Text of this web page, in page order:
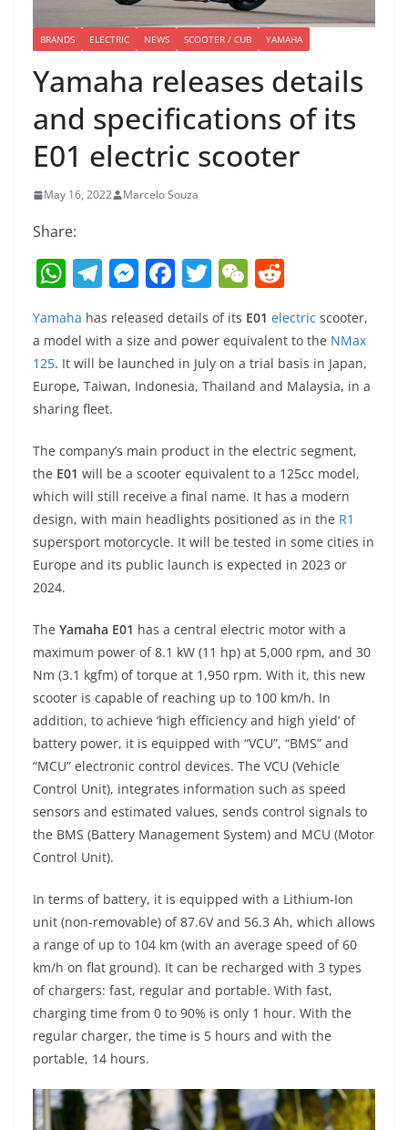
BRANDS ELECTRIC NEWS SCOOTER / CUB YAMAHA
Yamaha releases details
and specifications of its
E01 electric scooter
May 16, 2022 Marcelo Souza
Share:
W
h
at
s
A
p
p
T
el
e
gr
a
m
M
ss
e
n
er
F
c
e
b
o
k
T
w
itt
er
W
C
h
at
d
di
t
Yamaha has released details of its E01 electric scooter,
a model with a size and power equivalent to the NMax
125. It will be launched in July on a trial basis in Japan,
Europe, Taiwan, Indonesia, Thailand and Malaysia, in a
sharing fleet.
The company’s main product in the electric segment,
the E01 will be a scooter equivalent to a 125cc model,
which will still receive a final name. It has a modern
design, with main headlights positioned as in the R1
supersport motorcycle. It will be tested in some cities in
Europe and its public launch is expected in 2023 or
2024.
The Yamaha E01 has a central electric motor with a
maximum power of 8.1 kW (11 hp) at 5,000 rpm, and 30
Nm (3.1 kgfm) of torque at 1,950 rpm. With it, this new
scooter is capable of reaching up to 100 km/h. In
addition, to achieve ‘high efficiency and high yield’ of
battery power, it is equipped with “VCU”, “BMS” and
“MCU” electronic control devices. The VCU (Vehicle
Control Unit), integrates information such as speed
sensors and estimated values, sends control signals to
the BMS (Battery Management System) and MCU (Motor
Control Unit).
In terms of battery, it is equipped with a Lithium-Ion
unit (non-removable) of 87.6V and 56.3 Ah, which allows
a range of up to 104 km (with an average speed of 60
km/h on flat ground). It can be recharged with 3 types
of chargers: fast, regular and portable. With fast,
charging time from 0 to 90% is only 1 hour. With the
regular charger, the time is 5 hours and with the
portable, 14 hours.